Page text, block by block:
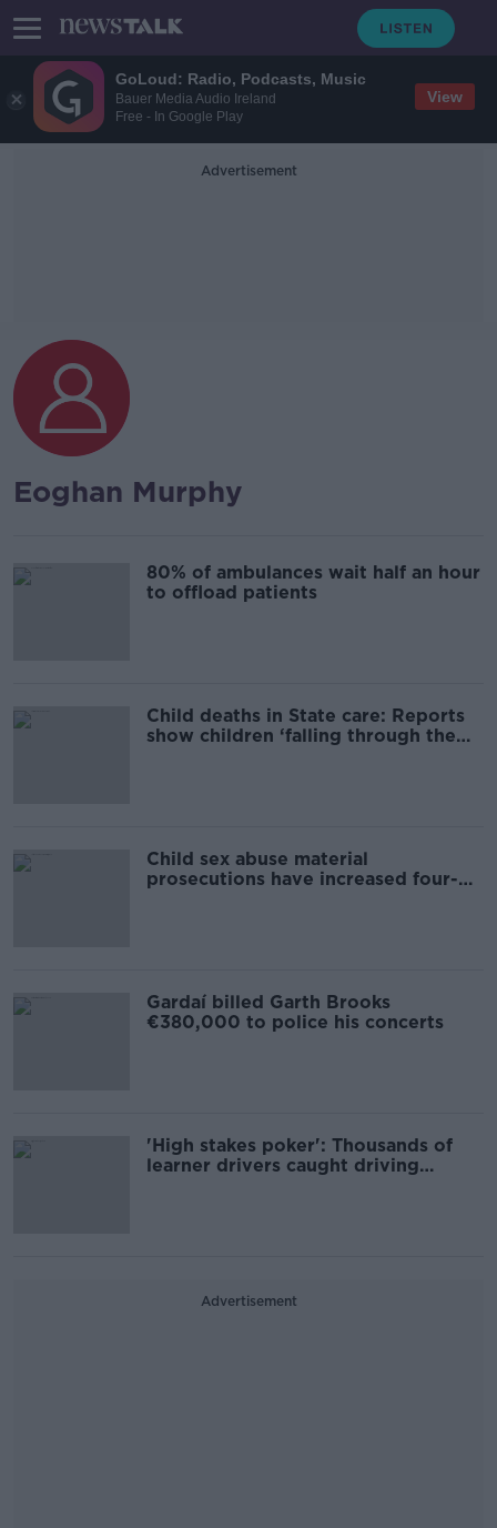
GoLoud: Radio, Podcasts, Music
Bauer Media Audio Ireland
Free - In Google Play
View
Advertisement
Eoghan Murphy
80% of ambulances wait half an hour
to offload patients
Child deaths in State care: Reports
show children ‘falling through the
Child sex abuse material
prosecutions have increased four-
Gardaí billed Garth Brooks
€380,000 to police his concerts
'High stakes poker': Thousands of
learner drivers caught driving
Advertisement